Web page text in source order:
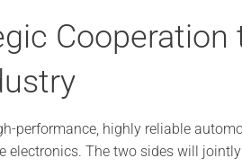
performance, highly reliable
electronics. The two sides will